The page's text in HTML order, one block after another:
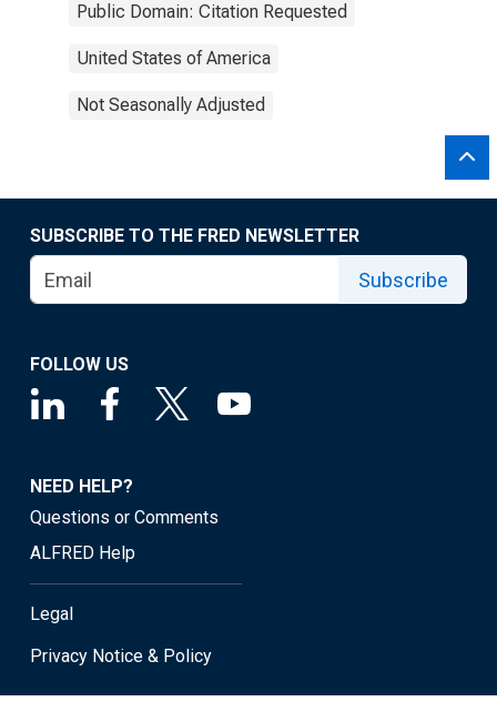
Public Domain: Citation Requested
United States of America
Not Seasonally Adjusted
SUBSCRIBE TO THE FRED NEWSLETTER
Subscribe
FOLLOW US
NEED HELP?
Questions or Comments
ALFRED Help
Legal
Privacy Notice & Policy